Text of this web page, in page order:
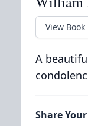
View Book
A
Share